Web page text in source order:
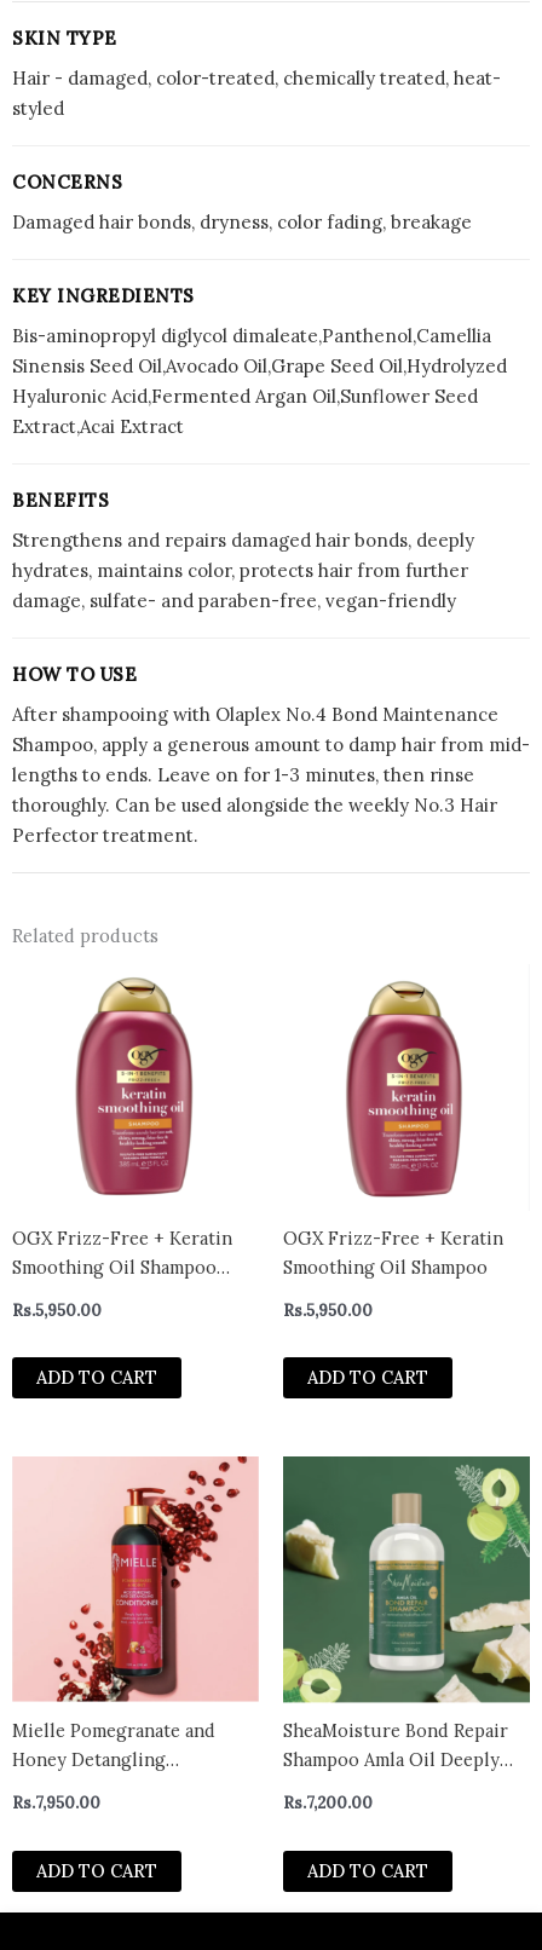
SKIN TYPE
Hair - damaged, color-treated, chemically treated, heat-
styled
CONCERNS
Damaged hair bonds, dryness, color fading, breakage
KEY INGREDIENTS
Bis-aminopropyl diglycol dimaleate,Panthenol,Camellia
Sinensis Seed Oil,Avocado Oil,Grape Seed Oil,Hydrolyzed
Hyaluronic Acid,Fermented Argan Oil,Sunflower Seed
Extract,Acai Extract
BENEFITS
Strengthens and repairs damaged hair bonds, deeply
hydrates, maintains color, protects hair from further
damage, sulfate- and paraben-free, vegan-friendly
HOW TO USE
After shampooing with Olaplex No.4 Bond Maintenance
Shampoo, apply a generous amount to damp hair from mid-
lengths to ends. Leave on for 1-3 minutes, then rinse
thoroughly. Can be used alongside the weekly No.3 Hair
Perfector treatment.
Related products
OGX Frizz-Free + Keratin
Smoothing Oil Shampoo
Rs.5,950.00
ADD TO CART
OGX Frizz-Free + Keratin
Smoothing Oil Shampoo
Rs.5,950.00
ADD TO CART
Mielle Pomegranate and
Honey Detangling
Rs.7,950.00
ADD TO CART
SheaMoisture Bond Repair
Shampoo Amla Oil Deeply
Up to Repair Hair Bonds
with Hydroplex Technology
and Amla Oil with
Rs.7,200.00
ADD TO CART